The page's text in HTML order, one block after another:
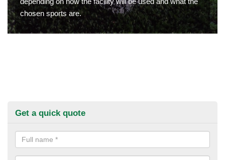
chosen sports are.
Get a quick quote